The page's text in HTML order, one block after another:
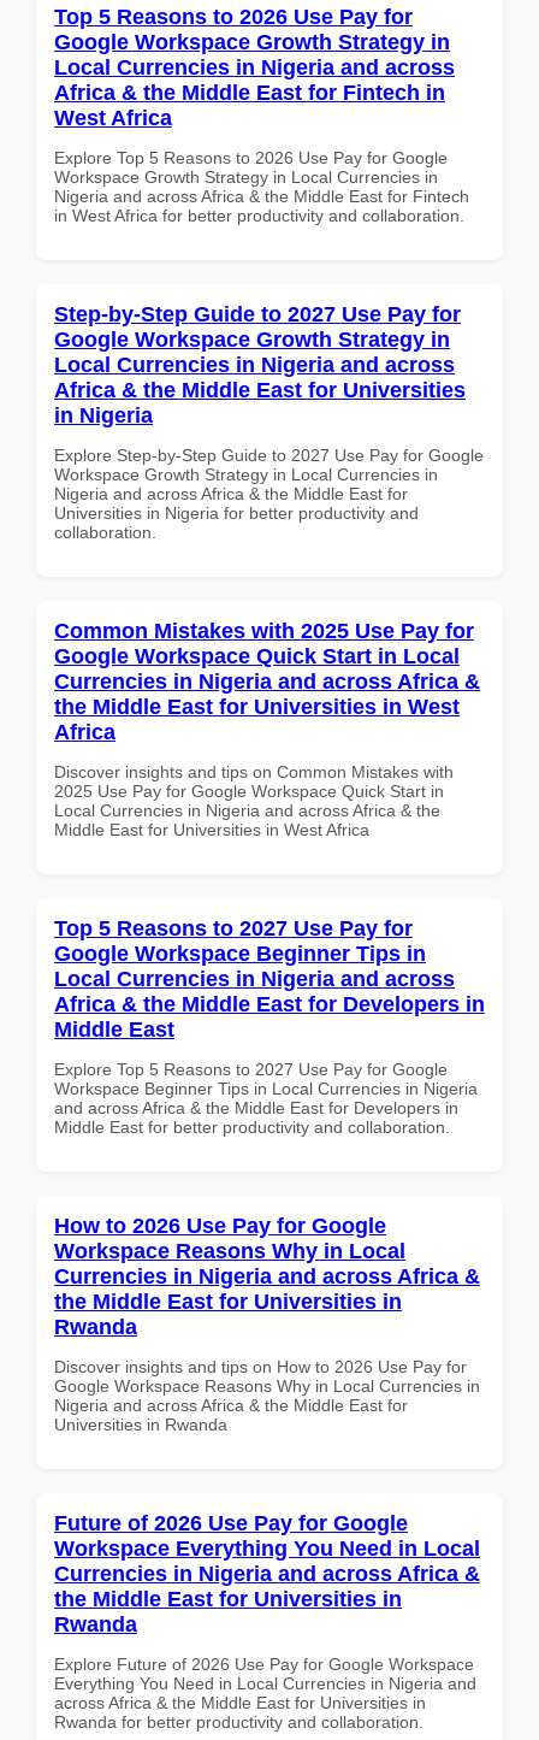
Top 5 Reasons to 2026 Use Pay for
Google Workspace Growth Strategy in
Local Currencies in Nigeria and across
Africa & the Middle East for Fintech in
West Africa
Explore Top 5 Reasons to 2026 Use Pay for Google
Workspace Growth Strategy in Local Currencies in
Nigeria and across Africa & the Middle East for Fintech
in West Africa for better productivity and collaboration.
Step-by-Step Guide to 2027 Use Pay for
Google Workspace Growth Strategy in
Local Currencies in Nigeria and across
Africa & the Middle East for Universities
in Nigeria
Explore Step-by-Step Guide to 2027 Use Pay for Google
Workspace Growth Strategy in Local Currencies in
Nigeria and across Africa & the Middle East for
Universities in Nigeria for better productivity and
collaboration.
Common Mistakes with 2025 Use Pay for
Google Workspace Quick Start in Local
Currencies in Nigeria and across Africa &
the Middle East for Universities in West
Africa
Discover insights and tips on Common Mistakes with
2025 Use Pay for Google Workspace Quick Start in
Local Currencies in Nigeria and across Africa & the
Middle East for Universities in West Africa
Top 5 Reasons to 2027 Use Pay for
Google Workspace Beginner Tips in
Local Currencies in Nigeria and across
Africa & the Middle East for Developers in
Middle East
Explore Top 5 Reasons to 2027 Use Pay for Google
Workspace Beginner Tips in Local Currencies in Nigeria
and across Africa & the Middle East for Developers in
Middle East for better productivity and collaboration.
How to 2026 Use Pay for Google
Workspace Reasons Why in Local
Currencies in Nigeria and across Africa &
the Middle East for Universities in
Rwanda
Discover insights and tips on How to 2026 Use Pay for
Google Workspace Reasons Why in Local Currencies in
Nigeria and across Africa & the Middle East for
Universities in Rwanda
Future of 2026 Use Pay for Google
Workspace Everything You Need in Local
Currencies in Nigeria and across Africa &
the Middle East for Universities in
Rwanda
Explore Future of 2026 Use Pay for Google Workspace
Everything You Need in Local Currencies in Nigeria and
across Africa & the Middle East for Universities in
Rwanda for better productivity and collaboration.